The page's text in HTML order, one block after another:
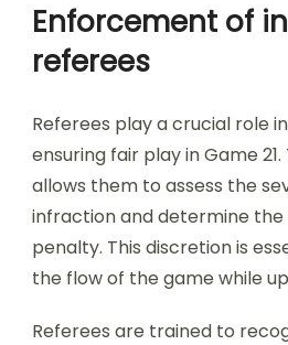
Enforcement of
referees
Referees play a crucial role
ensuring fair play in Game
allows them to assess the
infraction and determine
penalty. This discretion is
the flow of the game while
Referees are trained to